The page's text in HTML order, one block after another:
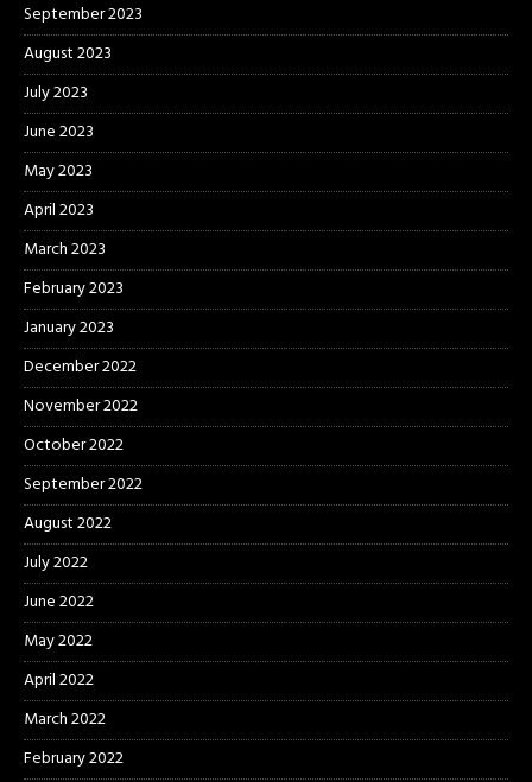
September 2023
August 2023
July 2023
June 2023
May 2023
April 2023
March 2023
February 2023
January 2023
December 2022
November 2022
October 2022
September 2022
August 2022
July 2022
June 2022
May 2022
April 2022
March 2022
February 2022